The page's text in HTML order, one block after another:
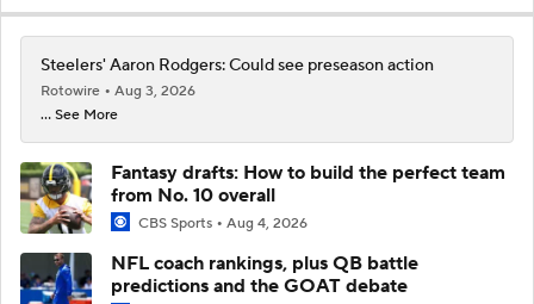
Steelers' Aaron Rodgers: Could see preseason action
Rotowire
Aug 3, 2026
... See More
Fantasy drafts: How to build the perfect team
from No. 10 overall
CBS Sports Aug 4, 2026
NFL coach rankings, plus QB battle
predictions and the GOAT debate